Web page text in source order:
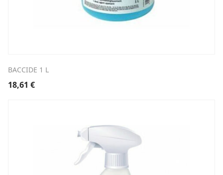
BACCIDE 1 L
18,61 €